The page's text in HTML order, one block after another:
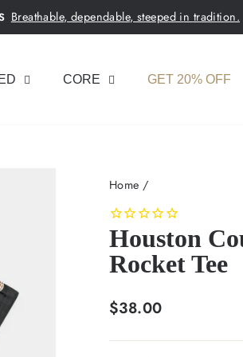
Pause
Breathable, dependable, steeped in tradition.
CORE GET 20% OFF
Home /
Houston
Rocket Tee
Regular
$38.00